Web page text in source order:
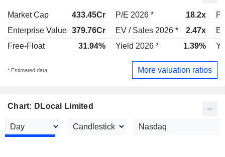
Market Cap 433.45Cr P/E 2026 * 18.2x
Enterprise Value 379.76Cr EV / Sales 2026 * 2.47x
Free-Float
31.94% Yield 2026 * 1.39%
* Estimated data More valuation ratios
Chart: DLocal Limited